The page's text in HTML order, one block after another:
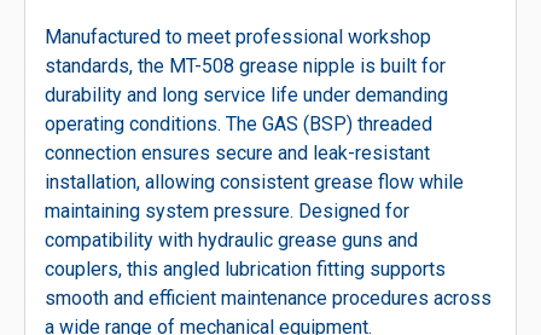
Manufactured to meet professional workshop
standards, the MT-508 grease nipple is built for
durability and long service life under demanding
operating conditions. The GAS (BSP) threaded
connection ensures secure and leak-resistant
installation, allowing consistent grease flow while
maintaining system pressure. Designed for
compatibility with hydraulic grease guns and
couplers, this angled lubrication fitting supports
smooth and efficient maintenance procedures across
a wide range of mechanical equipment.